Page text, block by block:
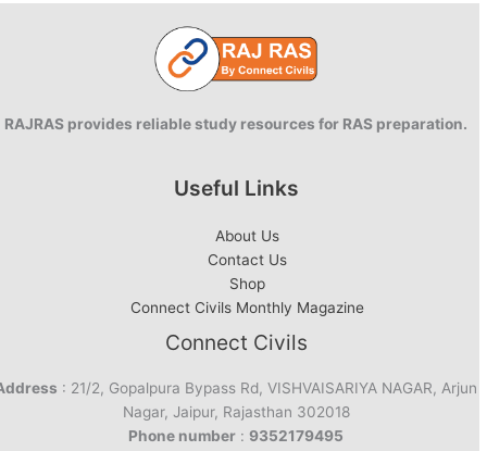
RAJRAS provides reliable study resources for RAS preparation.
Useful Links
About Us
Contact Us
Shop
Connect Civils Monthly Magazine
Connect Civils
: 21/2, Gopalpura Bypass Rd, VISHVAISARIYA NAGAR, Arjun
Nagar, Jaipur, Rajasthan 302018
Phone number : 9352179495